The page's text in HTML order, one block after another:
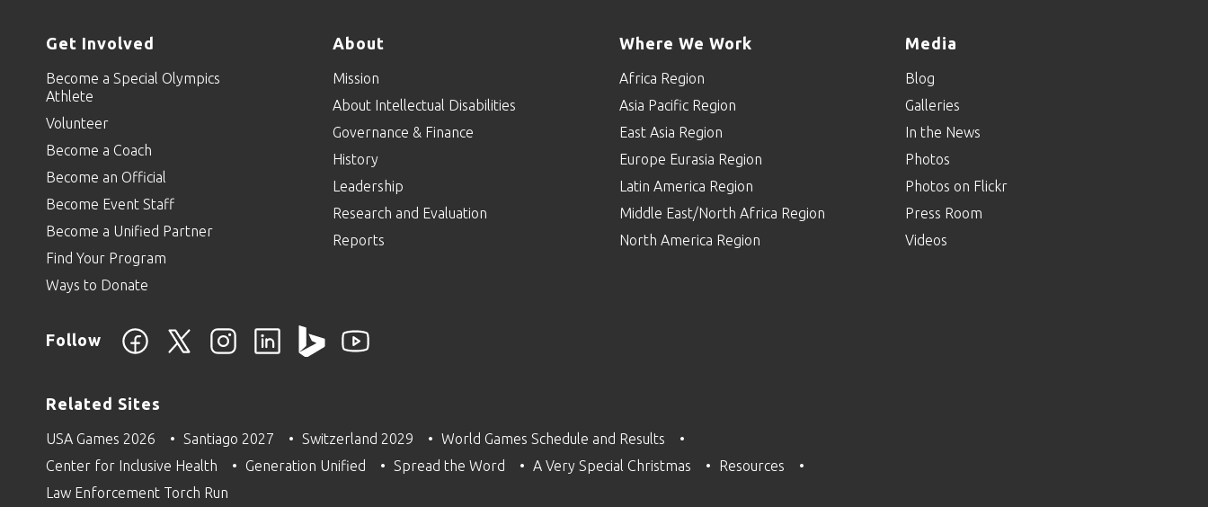
Get Involved
Become a Special Olympics
Athlete
Volunteer
Become a Coach
Become an Official
Become Event Staff
Become a Unified Partner
Find Your Program
Ways to Donate
About
Mission
About Intellectual Disabilities
Governance & Finance
History
Leadership
Research and Evaluation
Reports
Where We Work
Africa Region
Asia Pacific Region
East Asia Region
Europe Eurasia Region
Latin America Region
Middle East/North Africa Region
North America Region
Media
Blog
Galleries
In the News
Photos
Photos on Flickr
Press Room
Videos
Follow
Related Sites
USA Games 2026 Santiago 2027 Switzerland 2029
World Games Schedule and Results
Center for Inclusive Health
Generation Unified Spread the Word A Very Special Christmas
Resources
Law Enforcement Torch Run